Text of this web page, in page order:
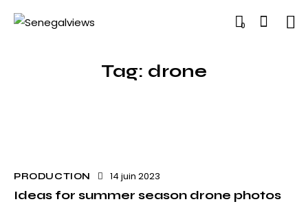
0
Tag: drone
PRODUCTION 14 juin 2023
Ideas for summer season drone photos